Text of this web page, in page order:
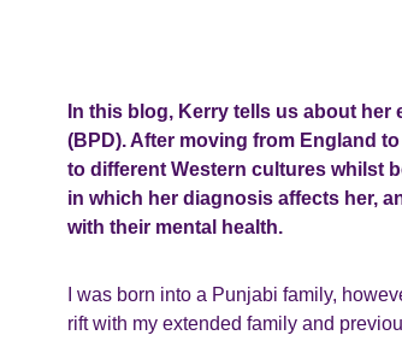
In this blog, Kerry tells us about
(BPD). After moving from England
to different Western cultures whilst
in which her diagnosis affects her,
with their mental health.
I was born into a Punjabi family,
rift with my extended family and